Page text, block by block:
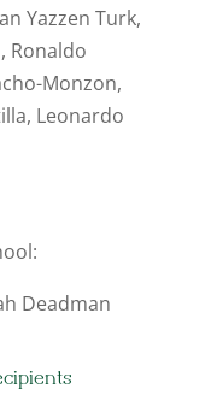
Yazzen Turk,
Ronaldo
Monzon,
Leonardo
Deadman